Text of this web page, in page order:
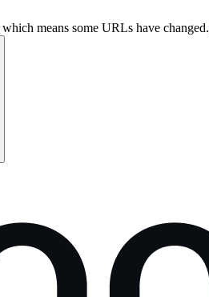
means some URLs have changed.